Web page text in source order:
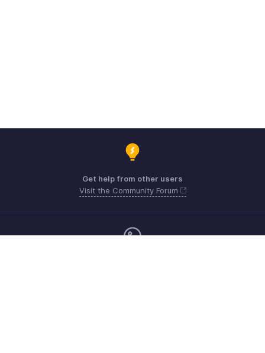
Get help from other users
Visit the Community Forum